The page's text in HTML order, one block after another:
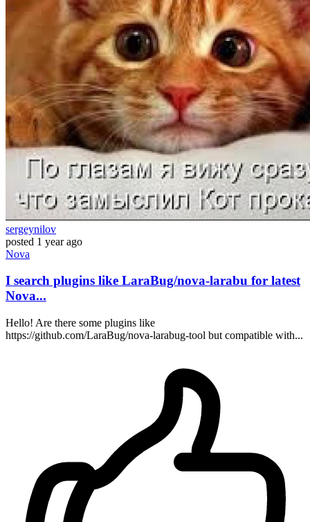
sergeynilov
posted 1 year ago
Nova
I search plugins like LaraBug/nova-larabu for latest
Nova...
Hello! Are there some plugins like
https://github.com/LaraBug/nova-larabug-tool but compatible with...